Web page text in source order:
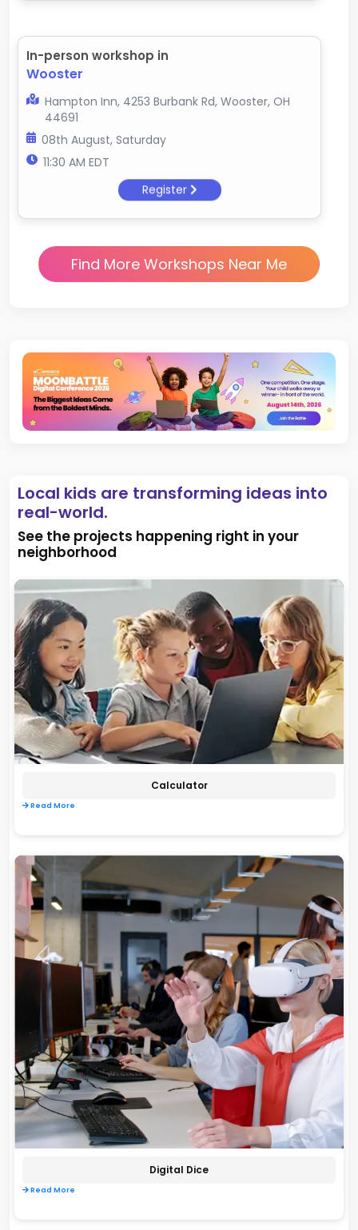
In-person workshop in
Wooster
Hampton Inn, 4253 Burbank Rd, Wooster, OH
44691
08th August, Saturday
11:30 AM EDT
Register
Find More Workshops Near Me
Local kids are transforming ideas into
real-world.
See the projects happening right in your
neighborhood
Calculator
Read More
Digital Dice
Read More